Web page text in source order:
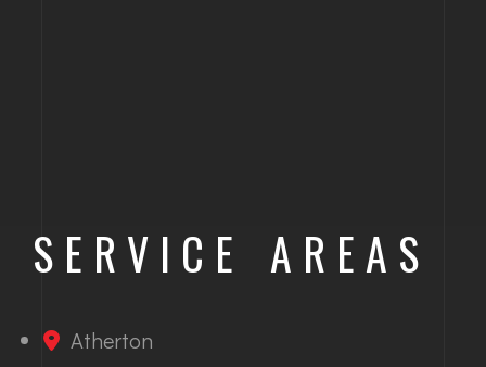
SERVICE AREAS
Atherton